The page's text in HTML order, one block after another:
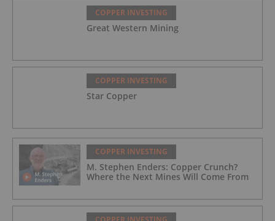
COPPER INVESTING
Great Western Mining
COPPER INVESTING
Star Copper
COPPER INVESTING
M. Stephen Enders: Copper Crunch?
Where the Next Mines Will Come From